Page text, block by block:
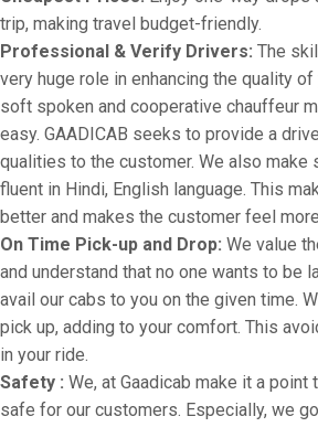
trip, making travel budget-friendly.
Professional & Verify Drivers: The
very huge role in enhancing the quality
soft spoken and cooperative chauffeur
easy. GAADICAB seeks to provide a
qualities to the customer. We also make
fluent in Hindi, English language. This
better and makes the customer feel
On Time Pick-up and Drop: We value
and understand that no one wants to be
avail our cabs to you on the given time.
pick up, adding to your comfort. This
in your ride.
Safety : We, at Gaadicab make it a point
safe for our customers. Especially, we